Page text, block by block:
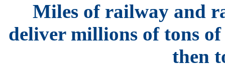
Miles of railway and
deliver millions of tons
then